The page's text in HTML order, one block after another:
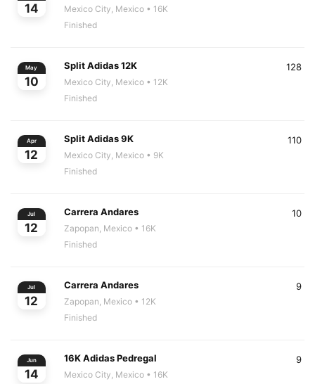
14 Mexico City, Mexico • 16K
Finished
May
10
Split Adidas 12K
Mexico City, Mexico • 12K
Finished
128
Apr
12
Split Adidas 9K
Mexico City, Mexico • 9K
Finished
110
Jul
12
Carrera Andares
Zapopan, Mexico • 16K
Finished
10
Jul
12
Carrera Andares
Zapopan, Mexico • 12K
Finished
9
Jun
14
16K Adidas Pedregal
Mexico City, Mexico • 16K
9